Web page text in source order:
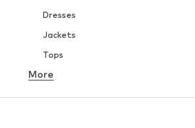
Dresses
Jackets
Tops
Underwear
Blouses & tunics
More